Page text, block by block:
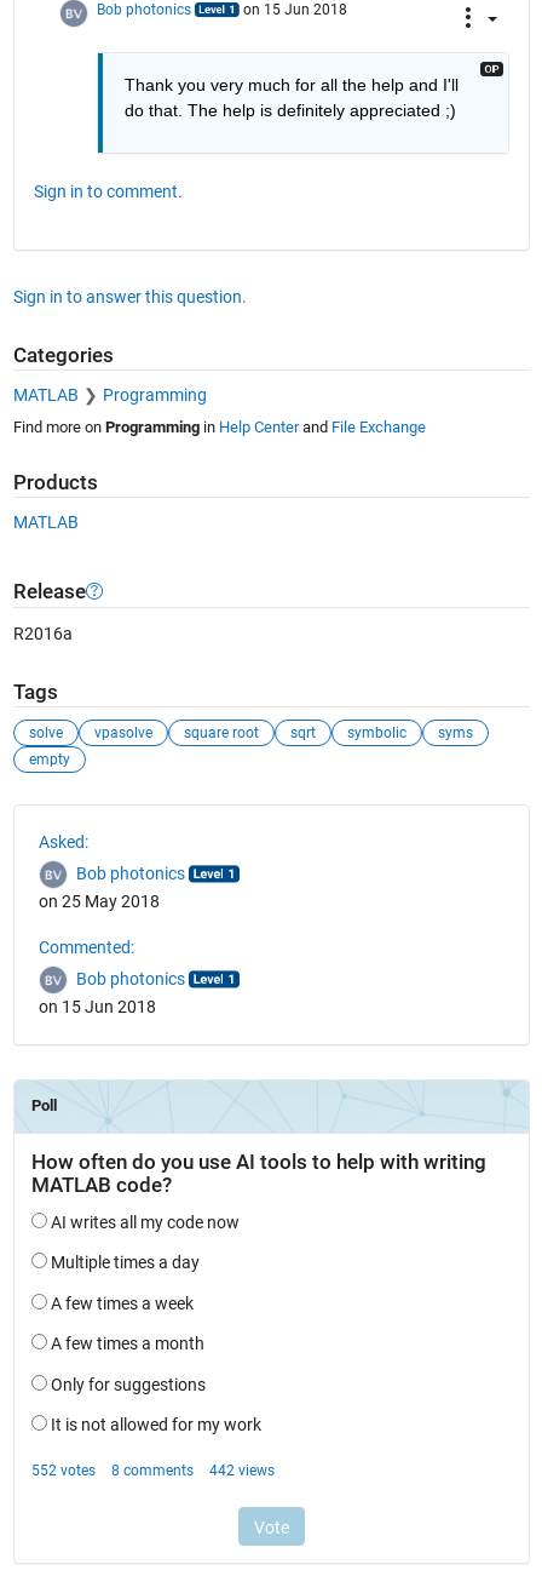
Bob photonics on 15 Jun 2018
Thank you very much for all the help and I'll
do that. The help is definitely appreciated ;)
Sign in to comment.
Sign in to answer this question.
Categories
MATLAB Programming
Find more on Programmingin Help Centerand File Exchange
Products
MATLAB
Release
R2016a
Tags
solve vpasolve square root sqrt symbolic
syms
empty
Asked:
Bob photonics
on 25 May 2018
Commented:
Bob photonics
on 15 Jun 2018